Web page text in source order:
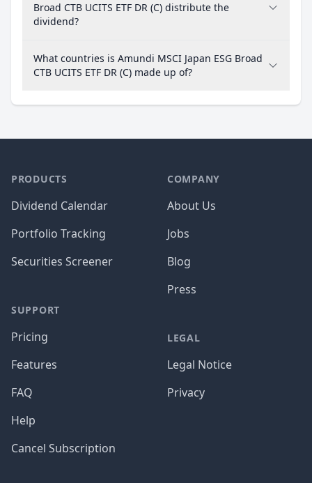
Broad CTB UCITS ETF DR (C) distribute the
dividend?
What countries is Amundi MSCI Japan ESG Broad
CTB UCITS ETF DR (C) made up of?
PRODUCTS
Dividend Calendar
Portfolio Tracking
Securities Screener
SUPPORT
Pricing
Features
FAQ
Help
Cancel Subscription
COMPANY
About Us
Jobs
Blog
Press
LEGAL
Legal Notice
Privacy